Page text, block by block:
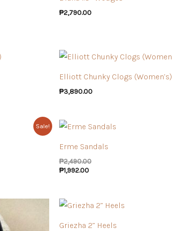
₱2,790.00
Elliott Chunky Clogs (Women’s)
₱3,890.00
Sale!
Erme Sandals
₱2,490.00
₱1,992.00
Griezha 2” Heels